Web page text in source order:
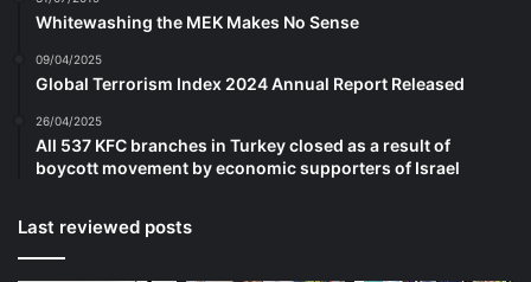
Whitewashing the MEK Makes No Sense
09/04/2025
Global Terrorism Index 2024 Annual Report Released
26/04/2025
All 537 KFC branches in Turkey closed as a result of
boycott movement by economic supporters of Israel
Last reviewed posts